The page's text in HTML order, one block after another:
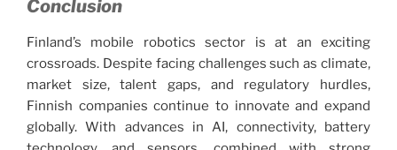
Conclusion
Finland’s mobile robotics sector is at an exciting
crossroads. Despite facing challenges such as climate,
market size, talent gaps, and regulatory hurdles,
Finnish companies continue to innovate and expand
globally. With advances in AI, connectivity, battery